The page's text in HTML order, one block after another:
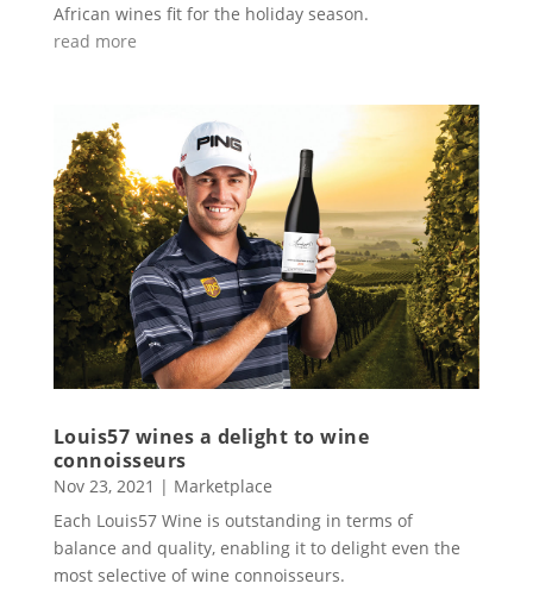
African wines fit for the holiday season.
read more
Louis57 wines a delight to wine
connoisseurs
Nov 23, 2021 | Marketplace
Each Louis57 Wine is outstanding in terms of
balance and quality, enabling it to delight even the
most selective of wine connoisseurs.